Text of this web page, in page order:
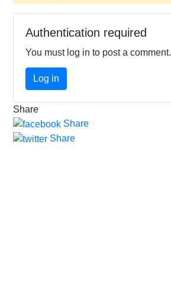
Authentication required
You must log in to post a comment.
Log in
Share
Share
Share